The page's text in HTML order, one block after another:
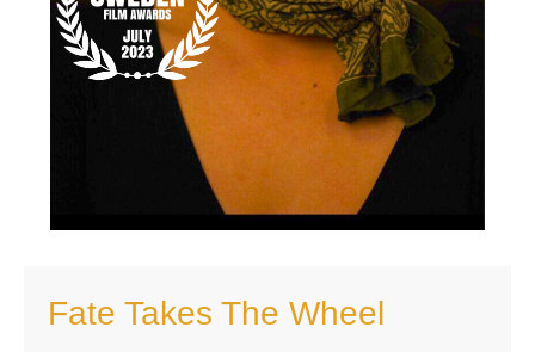
Fate Takes The Wheel